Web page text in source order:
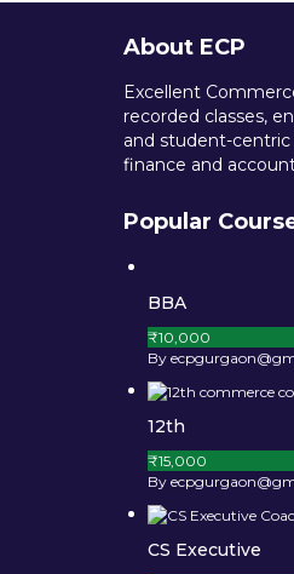
About ECP
Excellent
recorded classes,
and student-
finance and
Popular
BBA
₹10,000
By
12th
₹15,000
By
CS Executive